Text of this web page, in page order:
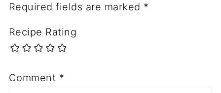
Required fields are marked *
Recipe Rating
Comment *